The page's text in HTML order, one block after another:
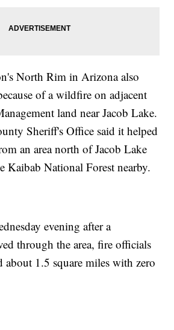
North Rim in Arizona also
of a wildfire on adjacent
land near Jacob Lake.
Sheriff's Office said it helped
an area north of Jacob Lake
Kaibab National Forest nearby.
evening after a
through the area, fire officials
about 1.5 square miles with zero